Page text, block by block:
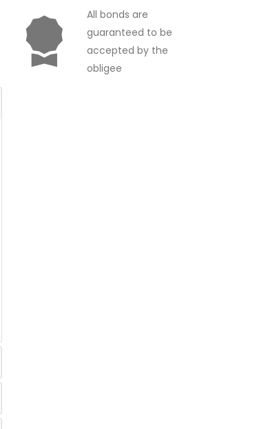
All bonds are
guaranteed to be
accepted by the
obligee